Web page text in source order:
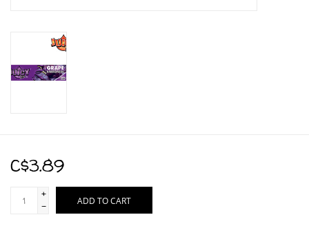
C$3.89
+
-
ADD TO CART